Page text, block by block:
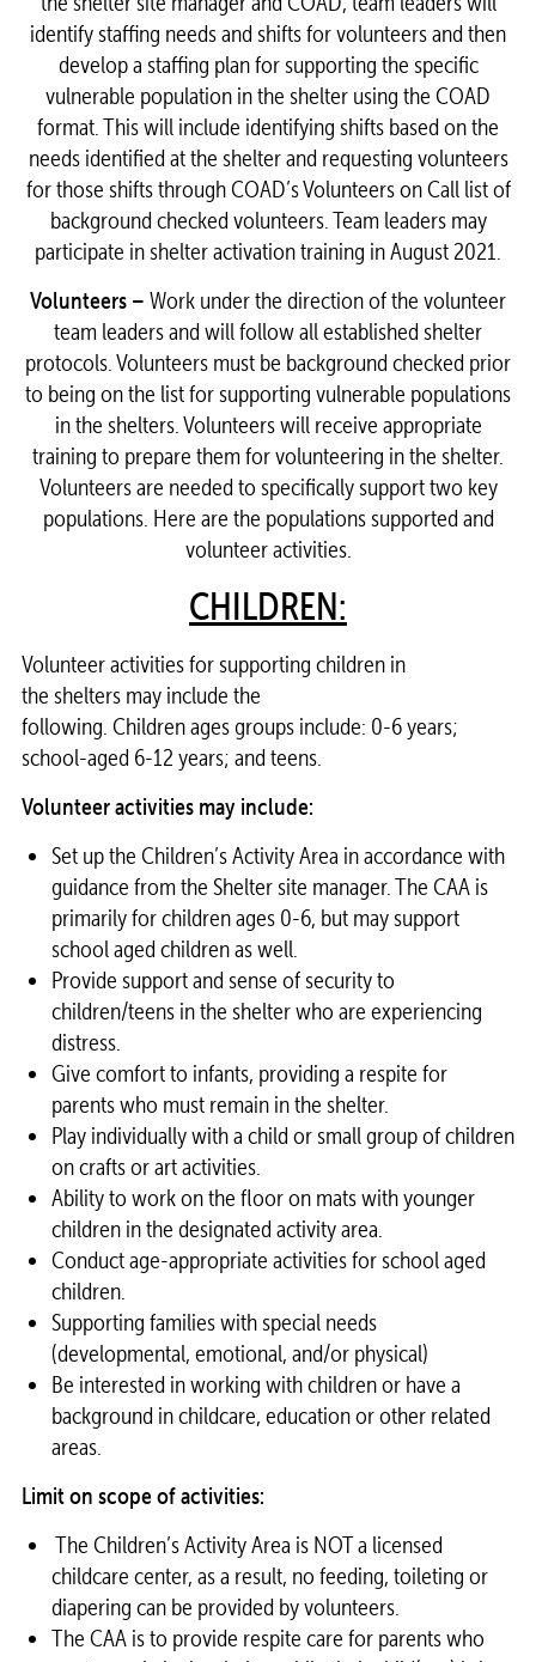
identify staffing needs and shifts for volunteers and then
develop a staffing plan for supporting the specific
vulnerable population in the shelter using the COAD
format. This will include identifying shifts based on the
needs identified at the shelter and requesting volunteers
for those shifts through COAD’s Volunteers on Call list of
background checked volunteers. Team leaders may
participate in shelter activation training in August 2021.
Volunteers – Work under the direction of the volunteer
team leaders and will follow all established shelter
protocols. Volunteers must be background checked prior
to being on the list for supporting vulnerable populations
in the shelters. Volunteers will receive appropriate
training to prepare them for volunteering in the shelter.
Volunteers are needed to specifically support two key
populations. Here are the populations supported and
volunteer activities.
CHILDREN:
Volunteeractivities for supporting children in
the sheltersmay include the
following. Children ages groups include: 0-6 years;
school-aged 6-12 years; and teens.
Volunteeractivities may include:
Set up the Children’s Activity Area in accordance with
guidance from the Sheltersite manager. The CAA is
primarily for children ages 0-6, but may support
school aged children as well.
Provide support and sense of security to
children/teens in the shelterwho are experiencing
distress.
Give comfort to infants, providing a respite for
parents who must remain in the shelter.
Play individually with a child or small group of children
on crafts or art activities.
Ability to work on the floor on mats with younger
children in the designated activity area.
Conduct age-appropriate activities for school aged
children.
Supporting families with special needs
(developmental, emotional, and/or physical)
Be interested in working with children or have a
background in childcare, education or other related
areas.
Limit on scope of activities:
The Children’s Activity Area is NOT a licensed
childcare center, as a result, no feeding, toileting or
diapering can be provided byvolunteers.
The CAA is to provide respite care for parents who